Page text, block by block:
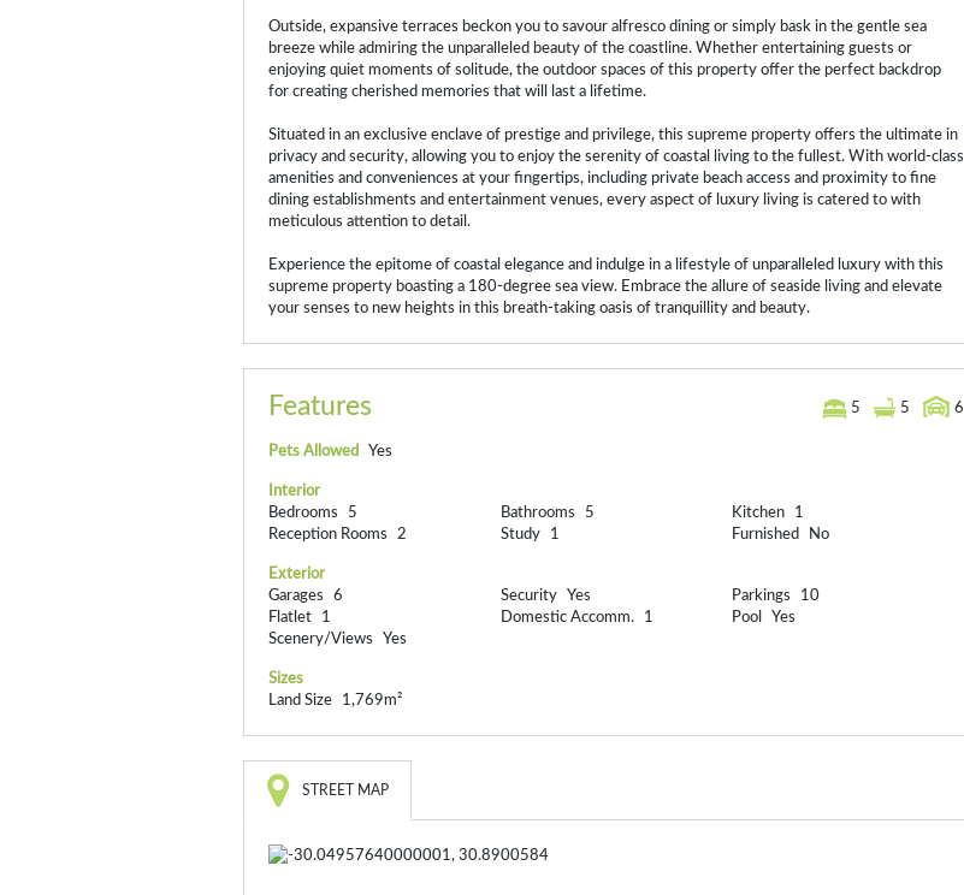
Outside, expansive terraces beckon you to savour alfresco dining or simply bask in the gentle sea
breeze while admiring the unparalleled beauty of the coastline. Whether entertaining guests or
enjoying quiet moments of solitude, the outdoor spaces of this property offer the perfect backdrop
for creating cherished memories that will last a lifetime.
Situated in an exclusive enclave of prestige and privilege, this supreme property offers the ultimate in
privacy and security, allowing you to enjoy the serenity of coastal living to the fullest. With world-class
amenities and conveniences at your fingertips, including private beach access and proximity to fine
dining establishments and entertainment venues, every aspect of luxury living is catered to with
meticulous attention to detail.
Experience the epitome of coastal elegance and indulge in a lifestyle of unparalleled luxury with this
supreme property boasting a 180-degree sea view. Embrace the allure of seaside living and elevate
your senses to new heights in this breath-taking oasis of tranquillity and beauty.
Features 5 5 6
Pets Allowed Yes
Interior
Bedrooms
5 Bathrooms 5 Kitchen
1
Reception Rooms
2 Study 1 Furnished No
Exterior
Garages
6 Security Yes Parkings
10
Flatlet
1 Domestic Accomm. 1 Pool
Yes
Scenery/Views
Yes
Sizes
Land Size
1,769m²
STREET MAP